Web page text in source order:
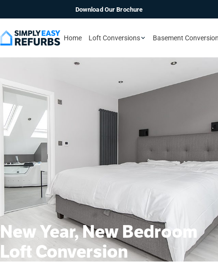
Download Our Brochure
Home Loft Conversions Basement
New Year, New Bedroom
Loft Conversion